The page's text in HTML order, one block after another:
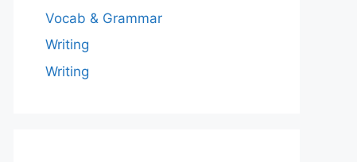
Vocab & Grammar
Writing
Writing